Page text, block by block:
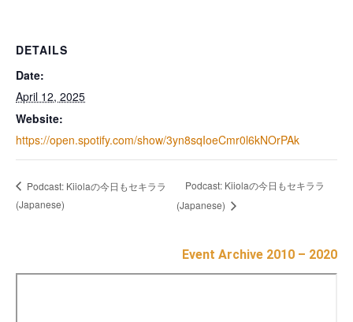
DETAILS
Date:
April 12, 2025
Website:
https://open.spotify.com/show/3yn8sqIoeCmr0l6kNOrPAk
Podcast: Kiiolaの今日もセキララ
(Japanese)
Podcast: Kiiolaの今日もセキララ
(Japanese)
Event Archive 2010 – 2020